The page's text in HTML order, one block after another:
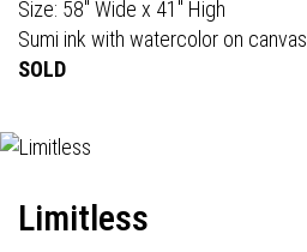
Size: 58" Wide x 41" High
Sumi ink with watercolor on canvas
SOLD
Limitless